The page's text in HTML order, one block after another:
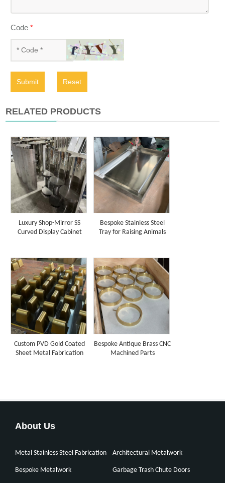
Code*
Submit Reset
RELATED PRODUCTS
Luxury Shop-Mirror SS
Curved Display Cabinet
Bespoke Stainless Steel
Tray for Raising Animals
Custom PVD Gold Coated
Sheet Metal Fabrication
Bespoke Antique Brass CNC
Machined Parts
About Us
Metal Stainless Steel Fabrication Architectural Metalwork
Bespoke Metalwork Garbage Trash Chute Doors